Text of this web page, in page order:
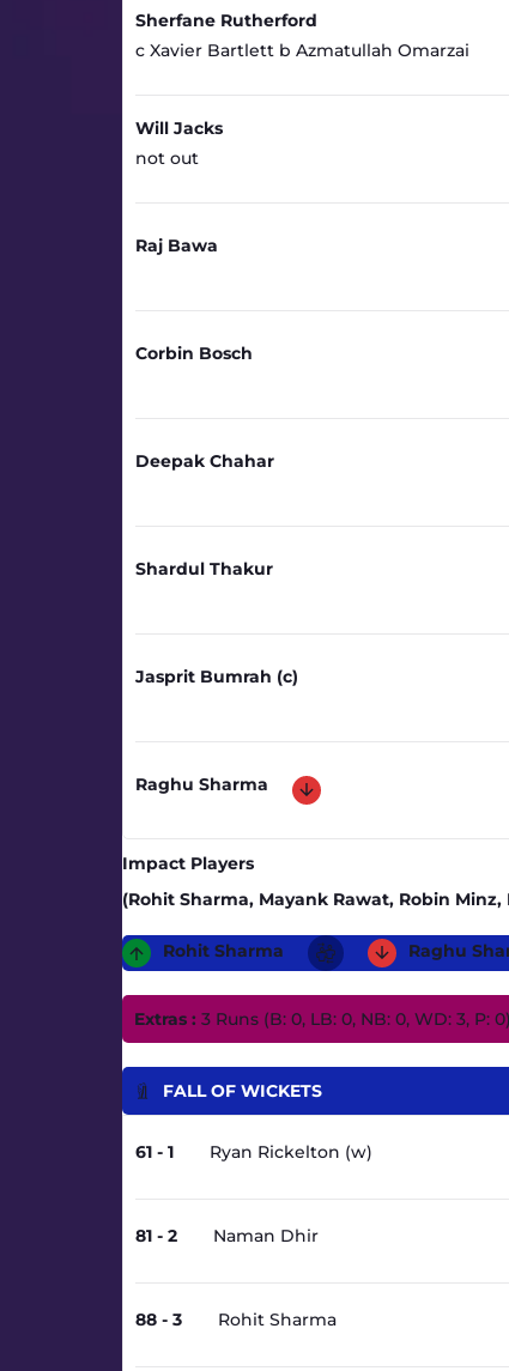
Sherfane Rutherford
c Xavier Bartlett b Azmatullah Omarzai
Will Jacks
not out
Raj Bawa
Corbin Bosch
Deepak Chahar
Shardul Thakur
Jasprit Bumrah (c)
Raghu Sharma
Impact Players
(Rohit Sharma, Mayank Rawat, Robin
Rohit Sharma Raghu
Extras : 3 Runs (B: 0, LB: 0, NB: 0, WD: 3, P: 0)
FALL OF WICKETS
Ryan Rickelton (w)
61 - 1
Naman Dhir
81 - 2
Rohit Sharma
88 - 3